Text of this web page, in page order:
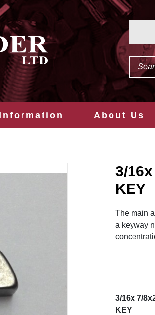
Information About Us
3/
KEY
The main
a keyway
3/16x 7/
KEY